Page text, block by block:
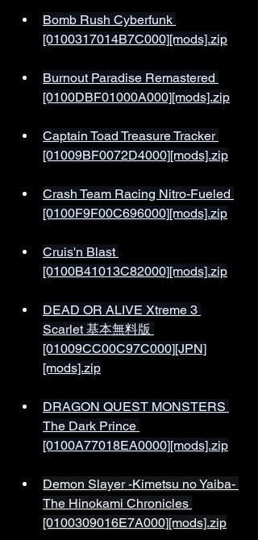
Bomb Rush Cyberfunk
[0100317014B7C000][mods].zip
Burnout Paradise Remastered
[0100DBF01000A000][mods].zip
Captain Toad Treasure Tracker
[01009BF0072D4000][mods].zip
Crash Team Racing Nitro-Fueled
[0100F9F00C696000][mods].zip
Cruis'n Blast
[0100B41013C82000][mods].zip
DEAD OR ALIVE Xtreme 3
Scarlet 基本無料版
[01009CC00C97C000][JPN]
[mods].zip
DRAGON QUEST MONSTERS
The Dark Prince
[0100A77018EA0000][mods].zip
Demon Slayer -Kimetsu no Yaiba-
The Hinokami Chronicles
[0100309016E7A000][mods].zip